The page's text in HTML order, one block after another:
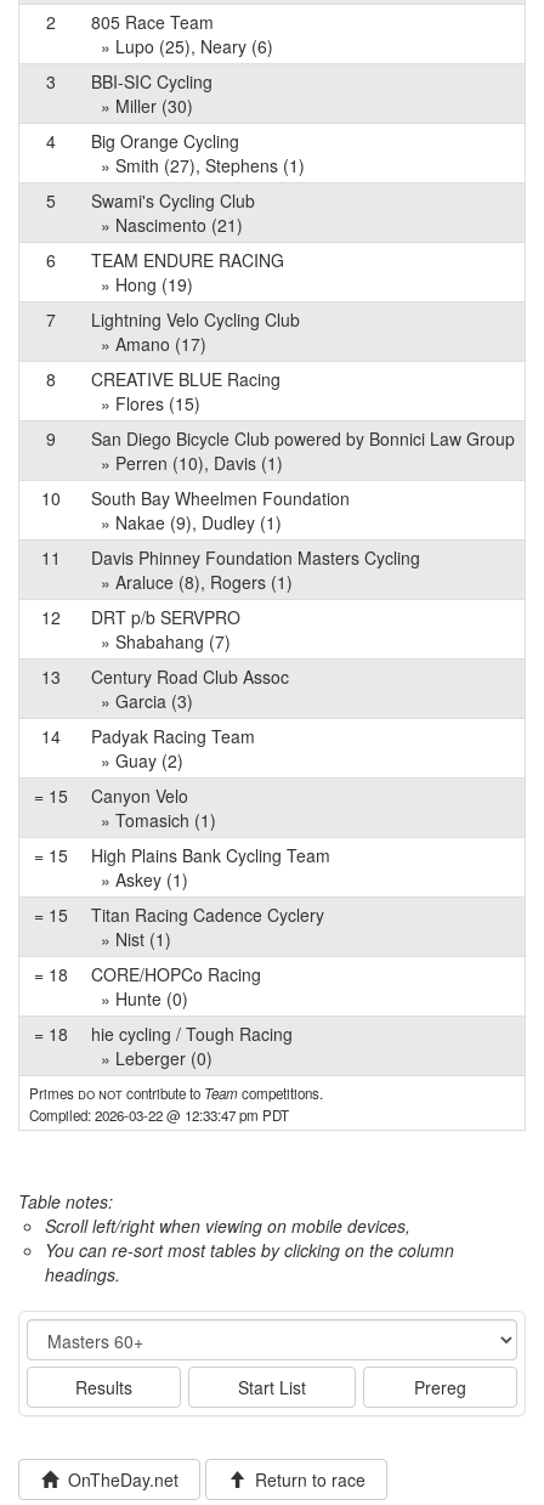
2
805 Race Team
» Lupo (25), Neary (6)
3
BBI-SIC Cycling
» Miller (30)
4
Big Orange Cycling
» Smith (27), Stephens (1)
5
Swami's Cycling Club
» Nascimento (21)
6
TEAM ENDURE RACING
» Hong (19)
7
Lightning Velo Cycling Club
» Amano (17)
8
CREATIVE BLUE Racing
» Flores (15)
9
San Diego Bicycle Club powered by Bonnici Law Group
» Perren (10), Davis (1)
10
South Bay Wheelmen Foundation
» Nakae (9), Dudley (1)
11
Davis Phinney Foundation Masters Cycling
» Araluce (8), Rogers (1)
12
DRT p/b SERVPRO
» Shabahang (7)
13
Century Road Club Assoc
» Garcia (3)
14
Padyak Racing Team
» Guay (2)
= 15
Canyon Velo
» Tomasich (1)
= 15
High Plains Bank Cycling Team
» Askey (1)
= 15
Titan Racing Cadence Cyclery
» Nist (1)
= 18
CORE/HOPCo Racing
» Hunte (0)
= 18
hie cycling / Tough Racing
» Leberger (0)
Primes do notcontribute to Teamcompetitions.
Compiled: 2026-03-22 @ 12:33:47 pm PDT
Table notes:
Scroll left/right when viewing on mobile devices,
You can re-sort most tables by clicking on the column
headings.
Event
Results Start List Prereg
OnTheDay.net Return to race